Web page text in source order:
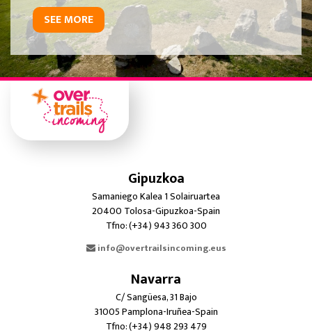
SEE MORE
Gipuzkoa
Samaniego Kalea 1 Solairuartea
20400 Tolosa-Gipuzkoa-Spain
Tfno: (+34) 943 360 300
info@overtrailsincoming.eus
Navarra
C/ Sangüesa, 31 Bajo
31005 Pamplona-Iruñea-Spain
Tfno: (+34) 948 293 479